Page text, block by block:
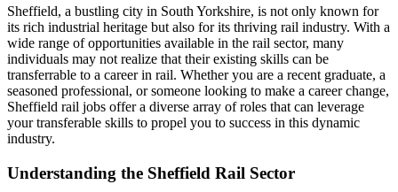
Sheffield, a bustling city in South Yorkshire, is not only known for
its rich industrial heritage but also for its thriving rail industry. With a
wide range of opportunities available in the rail sector, many
individuals may not realize that their existing skills can be
transferrable to a career in rail. Whether you are a recent graduate, a
seasoned professional, or someone looking to make a career change,
Sheffield rail jobs offer a diverse array of roles that can leverage
your transferable skills to propel you to success in this dynamic
industry.
Understanding the Sheffield Rail Sector